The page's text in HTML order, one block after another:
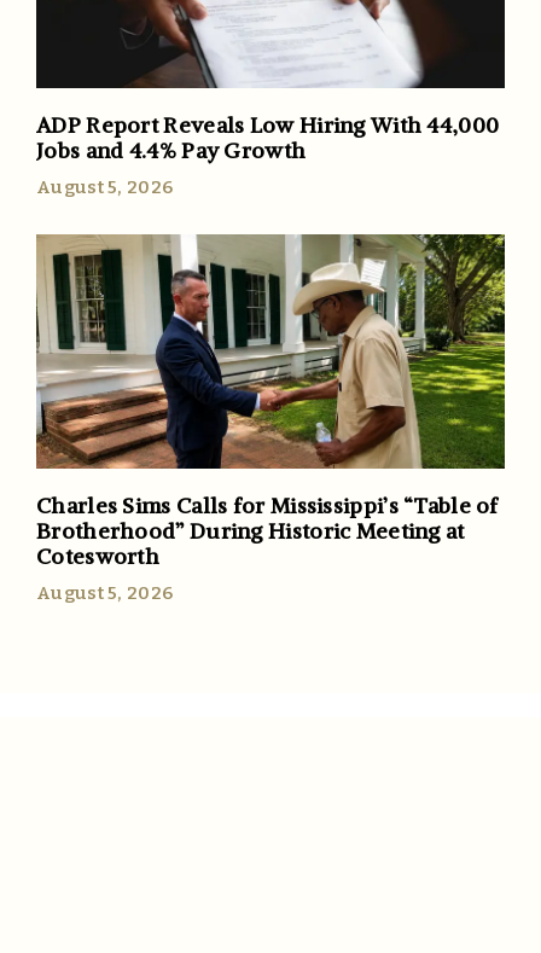
ADP Report Reveals Low Hiring With 44,000
Jobs and 4.4% Pay Growth
August 5, 2026
Charles Sims Calls for Mississippi’s “Table of
Brotherhood” During Historic Meeting at
Cotesworth
August 5, 2026